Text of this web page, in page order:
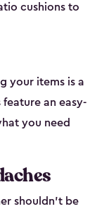
cushions to
your items is a
an easy-
you need
shouldn't be